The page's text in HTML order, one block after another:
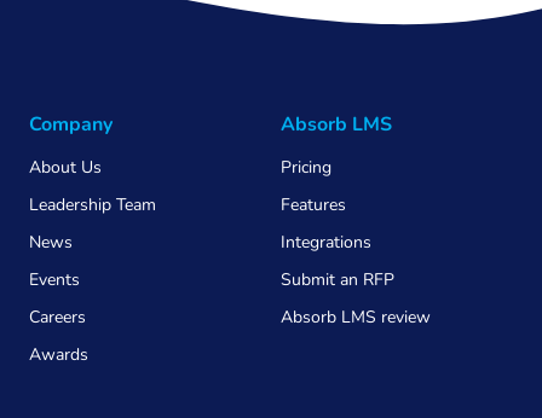
Company
About Us
Leadership Team
News
Events
Careers
Awards
Absorb LMS
Pricing
Features
Integrations
Submit an RFP
Absorb LMS review